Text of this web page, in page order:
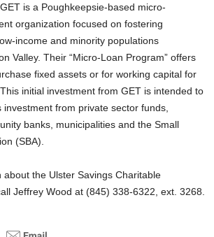
is a Poughkeepsie-based micro-
organization focused on fostering
income and minority populations
Valley. Their “Micro-Loan Program” offers
fixed assets or for working capital for
initial investment from GET is intended to
from private sector funds,
banks, municipalities and the Small
(SBA).
the Ulster Savings Charitable
Jeffrey Wood at (845) 338-6322, ext. 3268.